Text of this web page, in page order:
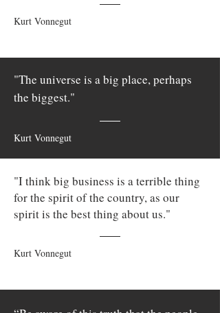
Kurt Vonnegut
"The universe is a big place, perhaps
the biggest."
Kurt Vonnegut
"I think big business is a terrible thing
for the spirit of the country, as our
spirit is the best thing about us."
Kurt Vonnegut